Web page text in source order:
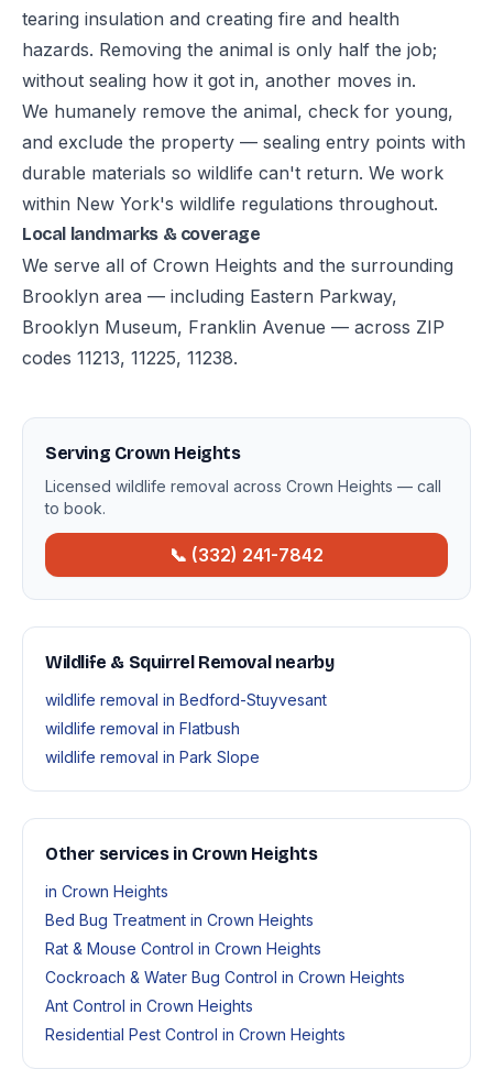
tearing insulation and creating fire and health
hazards. Removing the animal is only half the job;
without sealing how it got in, another moves in.
We humanely remove the animal, check for young,
and exclude the property — sealing entry points with
durable materials so wildlife can't return. We work
within New York's wildlife regulations throughout.
Local landmarks & coverage
We serve all of Crown Heights and the surrounding
Brooklyn area — including Eastern Parkway,
Brooklyn Museum, Franklin Avenue — across ZIP
codes 11213, 11225, 11238.
Serving Crown Heights
Licensed wildlife removal across Crown Heights — call
to book.
📞 (332) 241-7842
Wildlife & Squirrel Removal nearby
wildlife removal in Bedford-Stuyvesant
wildlife removal in Flatbush
wildlife removal in Park Slope
Other services in Crown Heights
in Crown Heights
Bed Bug Treatment in Crown Heights
Rat & Mouse Control in Crown Heights
Cockroach & Water Bug Control in Crown Heights
Ant Control in Crown Heights
Residential Pest Control in Crown Heights